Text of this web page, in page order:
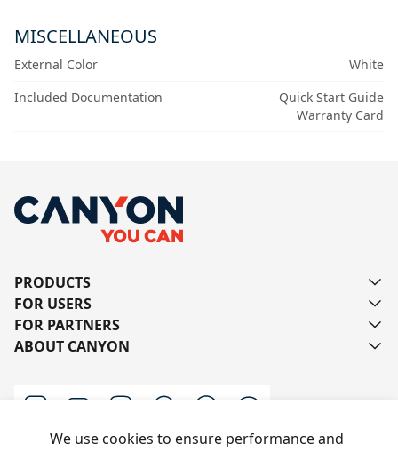
MISCELLANEOUS
External Color
White
Included Documentation
Quick Start Guide
Warranty Card
PRODUCTS
FOR USERS
FOR PARTNERS
ABOUT CANYON
We use cookies to ensure performance and